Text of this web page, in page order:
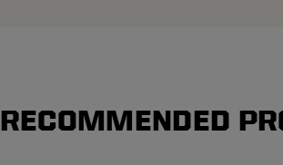
RECOMMENDED